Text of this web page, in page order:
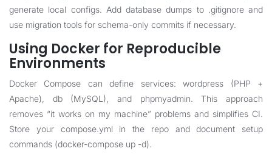
generate local configs. Add database dumps to .gitignore and
use migration tools for schema-only commits if necessary.
Using Docker for Reproducible
Environments
Docker Compose can define services: wordpress (PHP +
Apache), db (MySQL), and phpmyadmin. This approach
removes “it works on my machine” problems and simplifies CI.
Store your compose.yml in the repo and document setup
commands (docker-compose up -d).